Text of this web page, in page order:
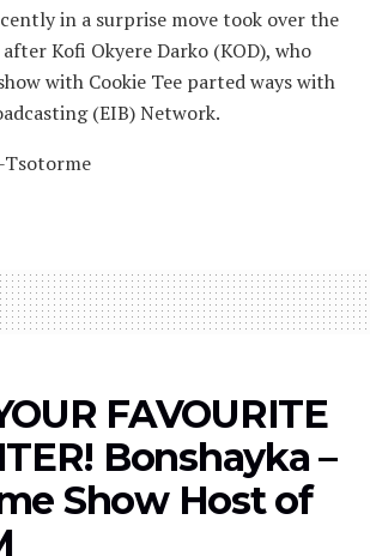
in a surprise move took over the
Kofi Okyere Darko (KOD), who
with Cookie Tee parted ways with
(EIB) Network.
Tsotorme
FAVOURITE
Bonshayka –
Show Host of